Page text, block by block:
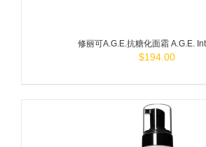
修丽可A.G.E.抗糖化面霜 A.G.E.
$194.00